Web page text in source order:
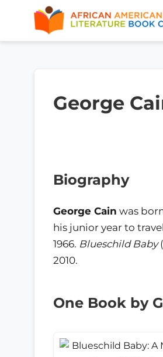
George
Biography
George Cain was
his junior year to
1966. Blueschild Baby
2010.
One Book by